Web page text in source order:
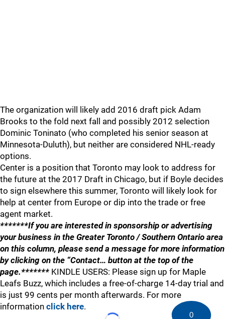
The organization will likely add 2016 draft pick Adam
Brooks to the fold next fall and possibly 2012 selection
Dominic Toninato (who completed his senior season at
Minnesota-Duluth), but neither are considered NHL-ready
options.
Center is a position that Toronto may look to address for
the future at the 2017 Draft in Chicago, but if Boyle decides
to sign elsewhere this summer, Toronto will likely look for
help at center from Europe or dip into the trade or free
agent market.
*******If you are interested in sponsorship or advertising
your business in the Greater Toronto / Southern Ontario area
on this column, please send a message for more information
by clicking on the “Contact… button at the top of the
page.******* KINDLE USERS: Please sign up for Maple
Leafs Buzz, which includes a free-of-charge 14-day trial and
is just 99 cents per month afterwards. For more
information click here.
0